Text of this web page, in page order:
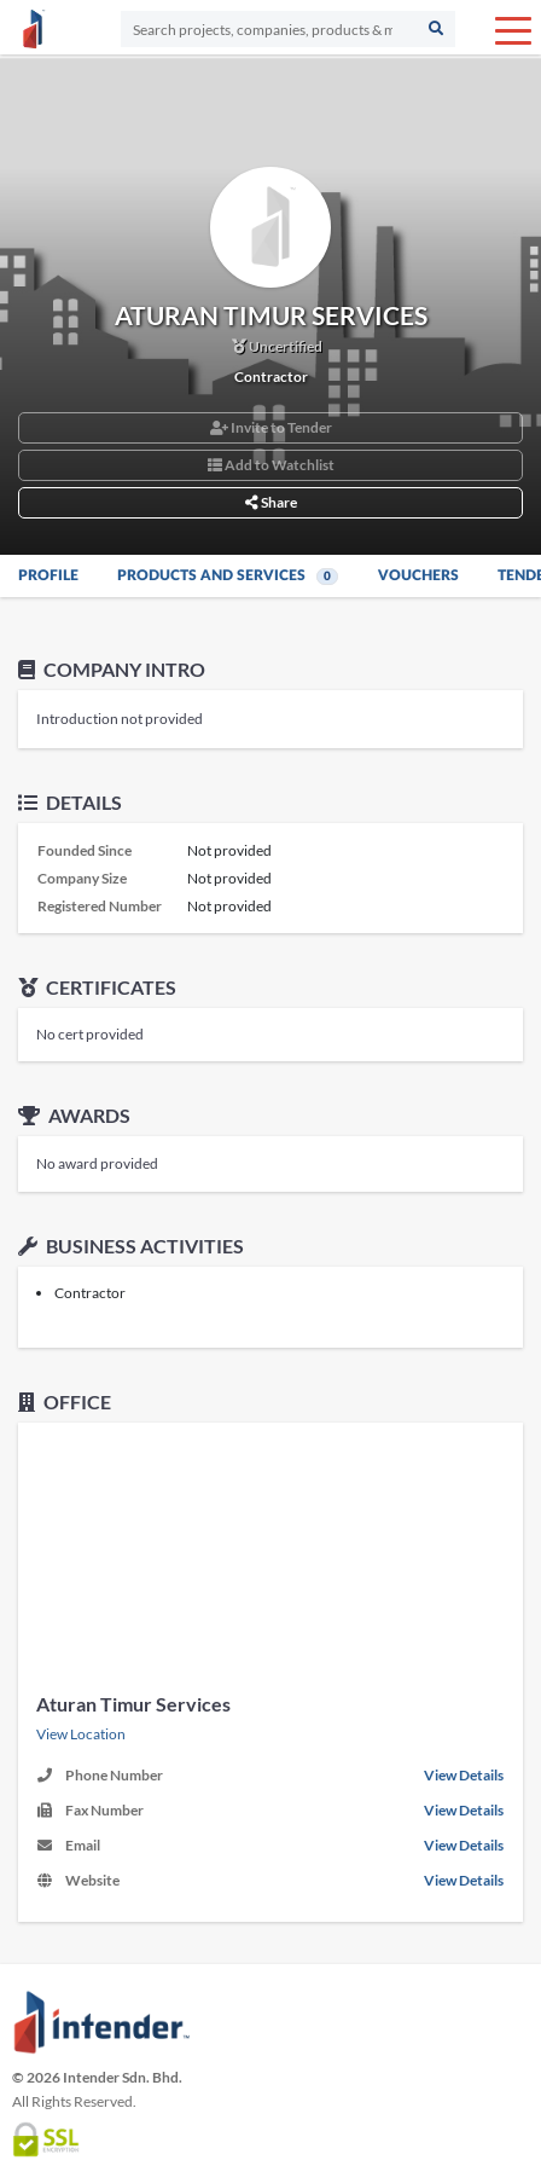
ATURAN TIMUR SERVICES
Uncertified
Contractor
Invite to Tender
Add to Watchlist
Share
PROFILE PRODUCTS AND SERVICES 0 VOUCHERS
COMPANY INTRO
Introduction not provided
DETAILS
Founded Since
Not provided
Company Size
Not provided
Registered Number
Not provided
CERTIFICATES
No cert provided
AWARDS
No award provided
BUSINESS ACTIVITIES
Contractor
OFFICE
Aturan Timur Services
View Location
Phone Number
View Details
Fax Number
View Details
Email
View Details
Website
View Details
© 2026 Intender Sdn. Bhd.
All Rights Reserved.